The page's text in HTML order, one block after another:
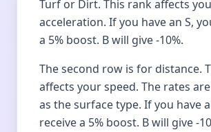
Turf or Dirt. This rank affects
acceleration. If you have an S,
a 5% boost. B will give -10%.
The second row is for distance.
affects your speed. The rates
as the surface type. If you have
receive a 5% boost. B will give -